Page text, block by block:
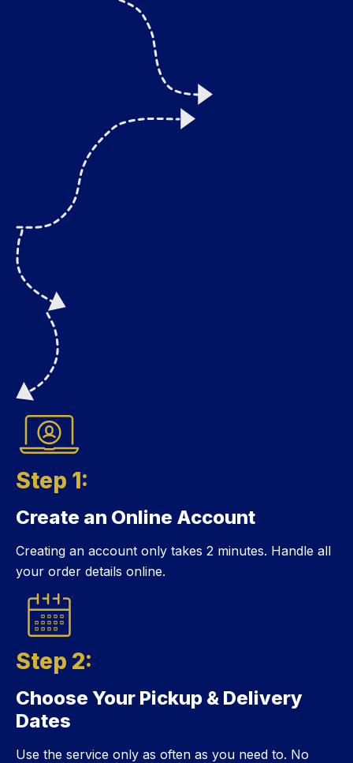
Step 1:
Step 1:
Create an Online Account
Creating an account only takes 2 minutes. Handle all
your order details online.
Step 2:
Step 2:
Choose Your Pickup & Delivery
Dates
Use the service only as often as you need to. No